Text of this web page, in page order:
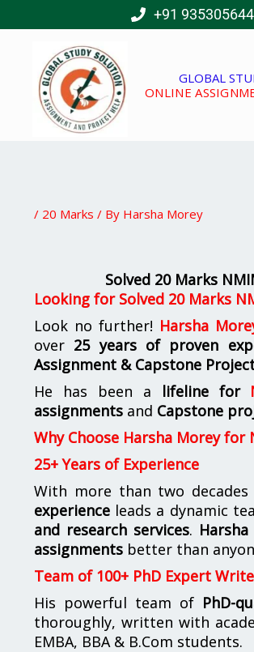
to
+91
GLOBAL
ONLINE
/ 20 Marks / By Harsha Morey
Solved 20 Marks
Looking for Solved 20 Marks
Look no further! Harsha
over 25 years of proven
Assignment & Capstone
He has been a lifeline for
assignments and Capstone
Why Choose Harsha Morey for
25+ Years of Experience
With more than two
experience leads a dynamic
and research services.
assignments better than
Team of 100+ PhD Expert
His powerful team of PhD-
thoroughly, written with
EMBA, BBA & B.Com students.